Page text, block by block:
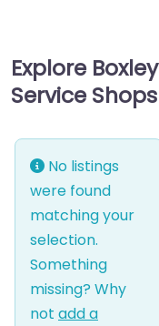
Explore Boxley
Service Shops
No listings
were found
matching your
selection.
Something
missing? Why
not add a